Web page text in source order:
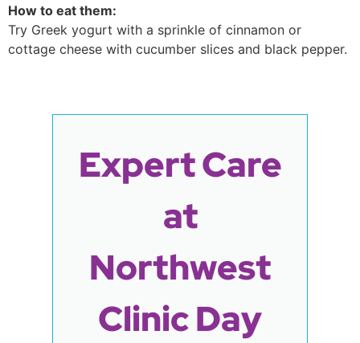
How to eat them:
Try Greek yogurt with a sprinkle of cinnamon or
cottage cheese with cucumber slices and black pepper.
Expert Care
at
Northwest
Clinic Day